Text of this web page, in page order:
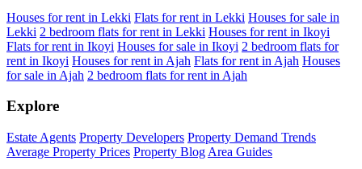
Houses for rent in Lekki Flats for rent in Lekki Houses for sale in
Lekki 2 bedroom flats for rent in Lekki Houses for rent in Ikoyi
Flats for rent in Ikoyi Houses for sale in Ikoyi 2 bedroom flats for
rent in Ikoyi Houses for rent in Ajah Flats for rent in Ajah Houses
for sale in Ajah 2 bedroom flats for rent in Ajah
Explore
Estate Agents Property Developers Property Demand Trends
Average Property Prices Property Blog Area Guides